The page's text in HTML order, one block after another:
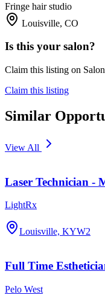
Fringe hair studio
Louisville, CO
Is this your salon?
Claim this listing on
Claim this listing
Similar
View All
Laser Technician -
LightRx
Louisville, KYW2
Full Time
Pelo West